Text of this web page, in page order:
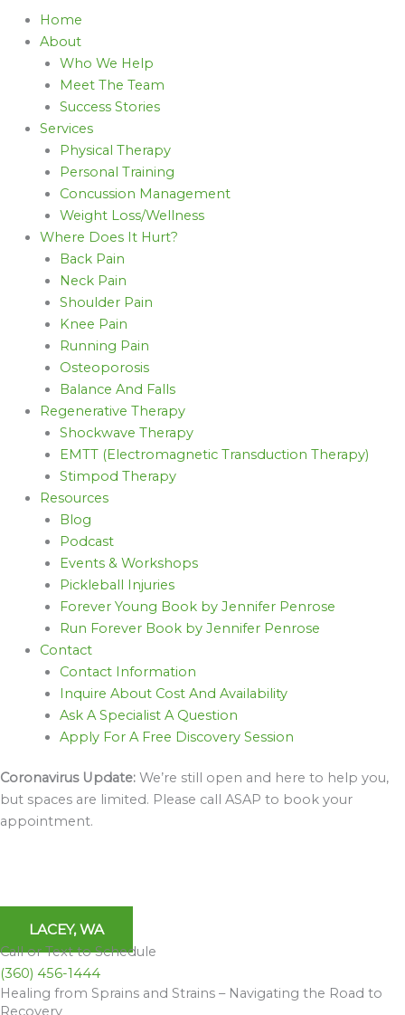
Home
About
Who We Help
Meet The Team
Success Stories
Services
Physical Therapy
Personal Training
Concussion Management
Weight Loss/Wellness
Where Does It Hurt?
Back Pain
Neck Pain
Shoulder Pain
Knee Pain
Running Pain
Osteoporosis
Balance And Falls
Regenerative Therapy
Shockwave Therapy
EMTT (Electromagnetic Transduction Therapy)
Stimpod Therapy
Resources
Blog
Podcast
Events & Workshops
Pickleball Injuries
Forever Young Book by Jennifer Penrose
Run Forever Book by Jennifer Penrose
Contact
Contact Information
Inquire About Cost And Availability
Ask A Specialist A Question
Apply For A Free Discovery Session
Coronavirus Update: We’re still open and here to help you,
but spaces are limited. Please call ASAP to book your
appointment.
LACEY, WA
Call or Text to Schedule
(360) 456-1444
Healing from Sprains and Strains – Navigating the Road to
Recovery
Archives